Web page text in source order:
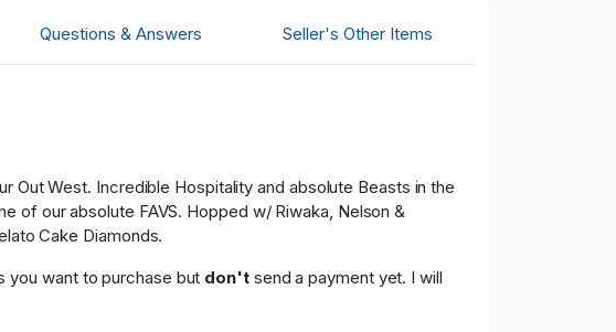
Questions & Answers Seller's Other Items
Out West. Incredible Hospitality and absolute Beasts in the
of our absolute FAVS. Hopped w/ Riwaka, Nelson &
Cake Diamonds.
you want to purchase but don't send a payment yet. I will